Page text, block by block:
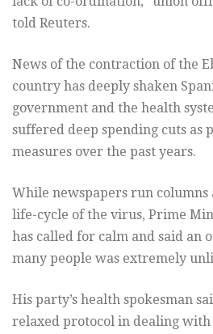
told Reuters.
News of the contraction of the
country has deeply shaken
government and the health
suffered deep spending cuts as
measures over the past years.
While newspapers run columns
life-cycle of the virus, Prime
has called for calm and said an
many people was extremely
His party’s health spokesman
relaxed protocol in dealing with